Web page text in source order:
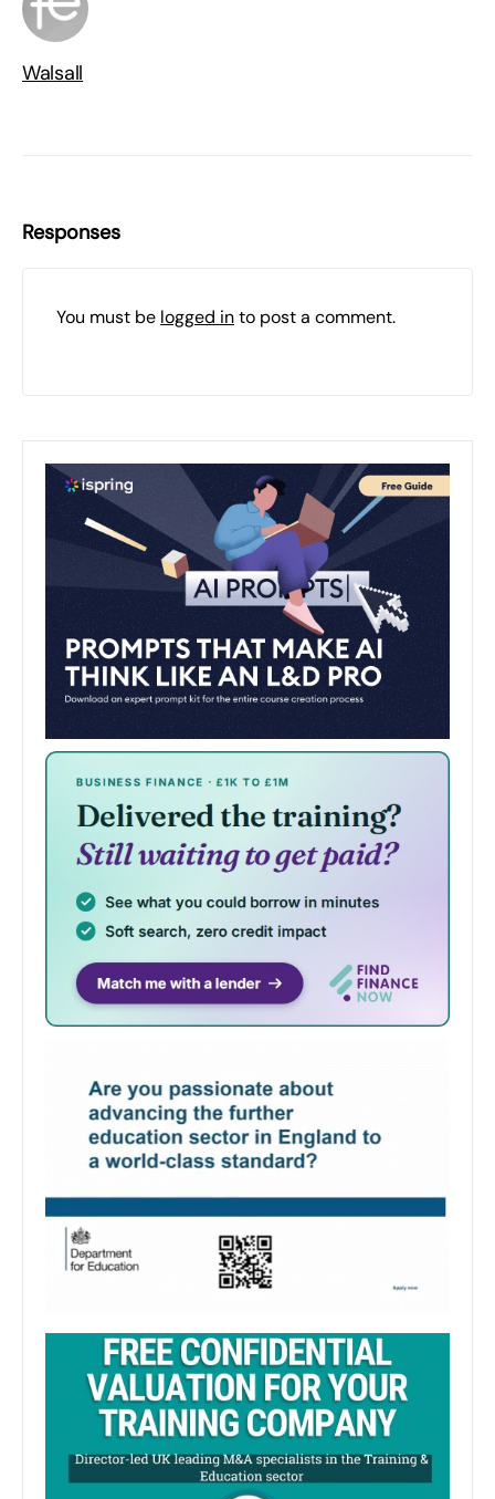
Walsall
Responses
You must be logged into post a comment.